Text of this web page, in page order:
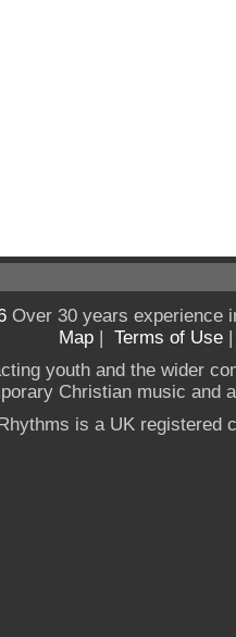
Over 30 years experience
Map | Terms of Use
youth and the wider
Christian music and
is a UK registered